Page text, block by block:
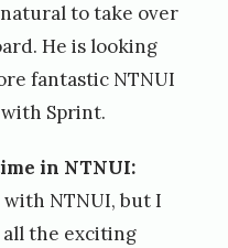
to take over
He is looking
fantastic NTNUI
Sprint.
in NTNUI:
with NTNUI, but I
the exciting